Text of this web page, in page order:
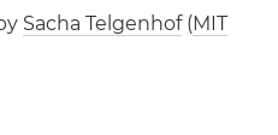
Sacha Telgenhof(MIT